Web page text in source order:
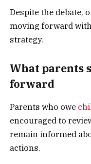
Despite the debate,
moving forward
strategy.
What parents
forward
Parents who owe
encouraged to
remain informed
actions.